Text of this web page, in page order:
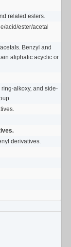
related esters.
acid/ester/acetal
Benzyl and
aliphatic acyclic or
alkoxy, and side-
derivatives.